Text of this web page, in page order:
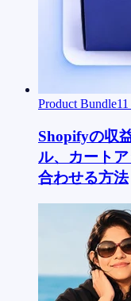
Product Bundle11
Shopifyの収
ル、カート
合わせる方法